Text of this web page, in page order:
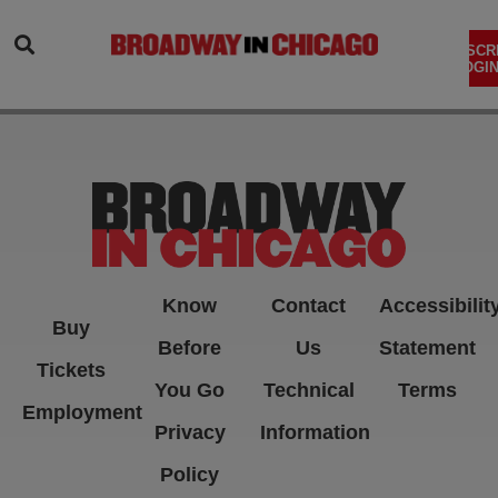
Buy
Tickets
Employment
Know
Before
You Go
Privacy
Policy
Contact
Us
Technical
Information
Statement
Terms